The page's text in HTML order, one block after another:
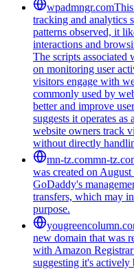
wpadmngr.com
tracking and analytics
patterns observed, it
interactions and
The scripts associated
on monitoring user
visitors engage with
commonly used by
better and improve
suggests it operates
website owners track
without directly
mn-tz.commn-
was created on
GoDaddy's
transfers, which may
purpose.
new domain that was
with Amazon
suggesting it's actively